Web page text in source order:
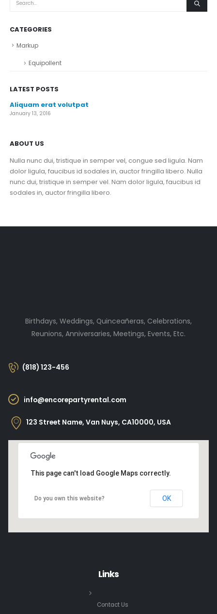
CATEGORIES
Markup
Equipollent
LATEST POSTS
Aliquam erat volutpat
January 13, 2016
ABOUT US
Nulla nunc dui, tristique in semper vel, congue sed ligula. Nam
dolor ligula, faucibus id sodales in, auctor fringilla libero. Nulla
nunc dui, tristique in semper vel. Nam dolor ligula, faucibus id
sodales in, auctor fringilla libero.
Birthdays, Weddings, Quinceañeras, Celebrations,
Reunions, Anniversaries, Meetings, Events, Etc.
(818) 123-456
info@encorepartyrental.com
123 Street Name, Van Nuys, CA10000, USA
This page can't load Google Maps correctly.
Do you own this website? OK
Links
Contact Us